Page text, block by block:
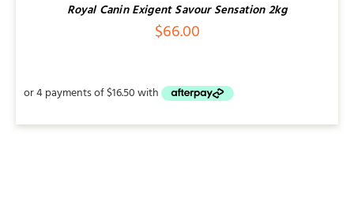
Royal Canin Exigent Savour Sensation 2kg
$66.00